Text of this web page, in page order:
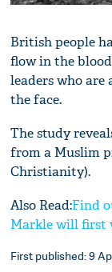
British people
flow in the
leaders who
the face.
The study
from a Muslim
Christianity).
Also Read:Find
Markle will first
First published: 9